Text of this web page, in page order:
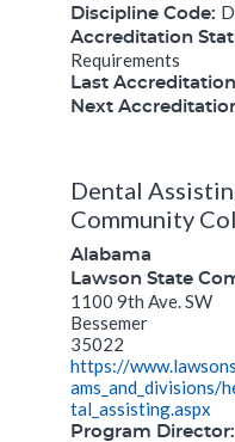
Discipline Code:
Accreditation
Requirements
Last
Next
Dental
Community
Alabama
Lawson State
1100 9th Ave. SW
Bessemer
35022
https://
ams_and_divisions/
tal_assisting.aspx
Program Director: